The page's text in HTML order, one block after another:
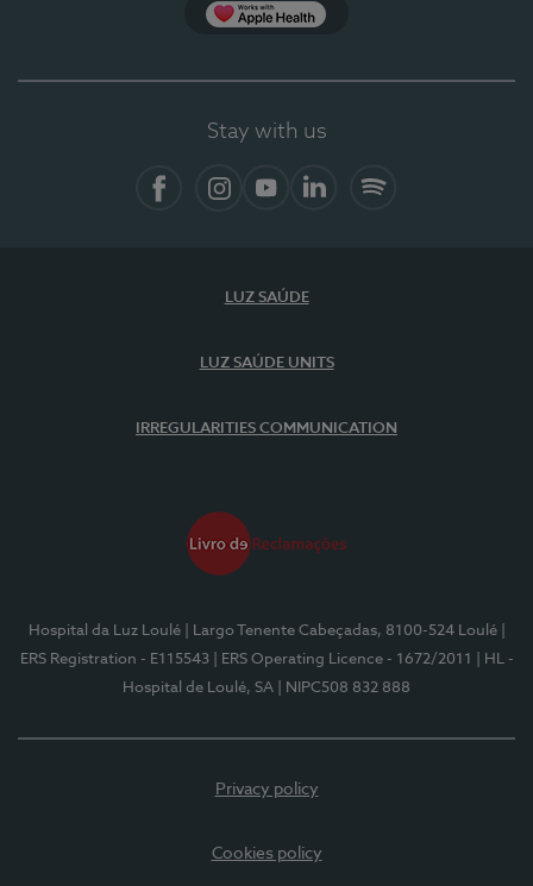
Stay with us
LUZ SAÚDE
LUZ SAÚDE UNITS
IRREGULARITIES COMMUNICATION
Hospital da Luz Loulé | Largo Tenente Cabeçadas, 8100-524 Loulé
ERS Registration - E115543
| ERS Operating Licence - 1672/2011
| HL -
Hospital de Loulé, SA
| NIPC508 832 888
Privacy policy
Cookies policy